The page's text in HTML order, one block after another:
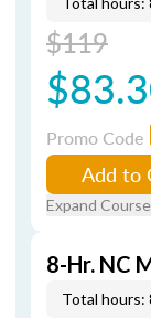
$119
Promo Code
Add to
Expand
8-Hr. NC
Total hours: